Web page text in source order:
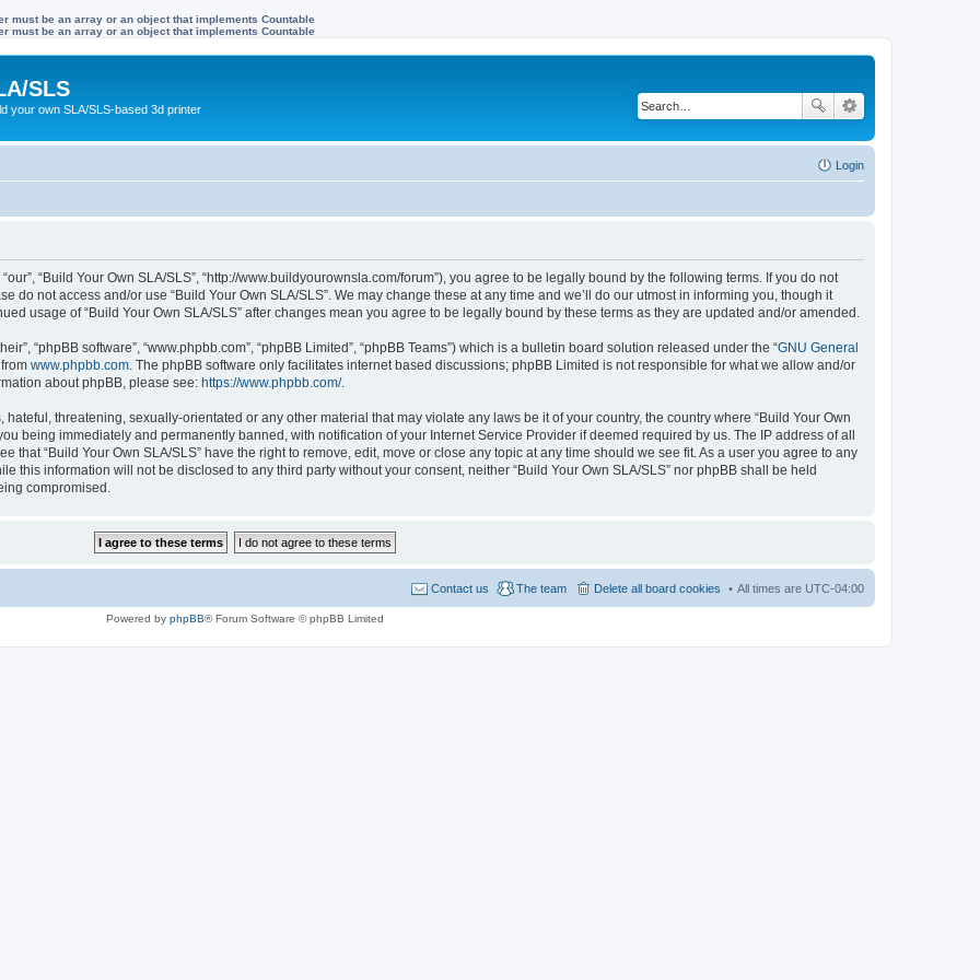
must be an array or an object that implements Countable
must be an array or an object that implements Countable
SLS
your own SLA/SLS-based 3d printer
Login
“Build Your Own SLA/SLS”, “http://www.buildyourownsla.com/forum”), you agree to be legally bound by the following terms. If you do not
do not access and/or use “Build Your Own SLA/SLS”. We may change these at any time and we’ll do our utmost in informing you, though it
usage of “Build Your Own SLA/SLS” after changes mean you agree to be legally bound by these terms as they are updated and/or amended.
“phpBB software”, “www.phpbb.com”, “phpBB Limited”, “phpBB Teams”) which is a bulletin board solution released under the “GNU General
www.phpbb.com . The phpBB software only facilitates internet based discussions; phpBB Limited is not responsible for what we allow and/or
about phpBB, please see: https://www.phpbb.com/.
threatening, sexually-orientated or any other material that may violate any laws be it of your country, the country where “Build Your Own
being immediately and permanently banned, with notification of your Internet Service Provider if deemed required by us. The IP address of all
that “Build Your Own SLA/SLS” have the right to remove, edit, move or close any topic at any time should we see fit. As a user you agree to any
this information will not be disclosed to any third party without your consent, neither “Build Your Own SLA/SLS” nor phpBB shall be held
compromised.
All times are UTC-04:00
Delete all board cookies
The team
Contact us
Powered by phpBB® Forum Software © phpBB Limited